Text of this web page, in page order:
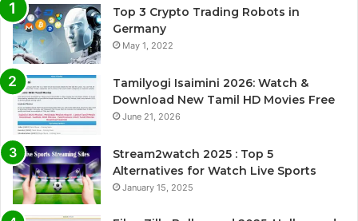
Top 3 Crypto Trading Robots in
Germany
May 1, 2022
Tamilyogi Isaimini 2026: Watch &
Download New Tamil HD Movies Free
June 21, 2026
Stream2watch 2025 : Top 5
Alternatives for Watch Live Sports
January 15, 2025